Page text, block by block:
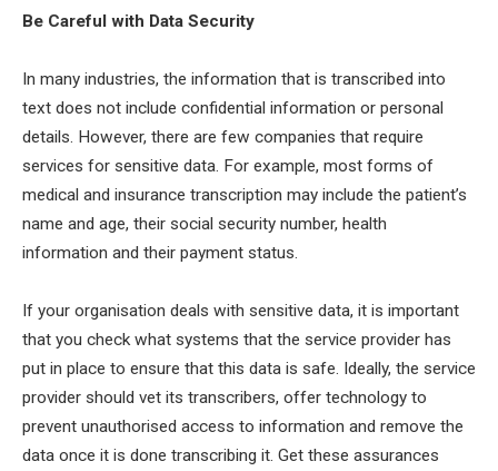
Be Careful with Data Security
In many industries, the information that is transcribed into
text does not include confidential information or personal
details. However, there are few companies that require
services for sensitive data. For example, most forms of
medical and insurance transcription may include the patient’s
name and age, their social security number, health
information and their payment status.
If your organisation deals with sensitive data, it is important
that you check what systems that the service provider has
put in place to ensure that this data is safe. Ideally, the service
provider should vet its transcribers, offer technology to
prevent unauthorised access to information and remove the
data once it is done transcribing it. Get these assurances